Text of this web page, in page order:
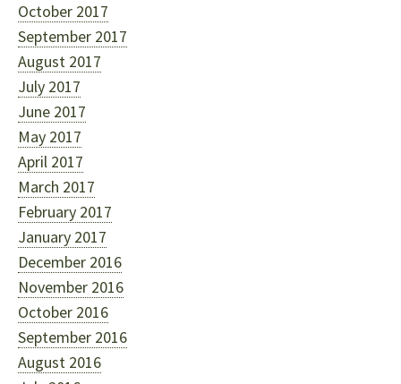
October 2017
September 2017
August 2017
July 2017
June 2017
May 2017
April 2017
March 2017
February 2017
January 2017
December 2016
November 2016
October 2016
September 2016
August 2016